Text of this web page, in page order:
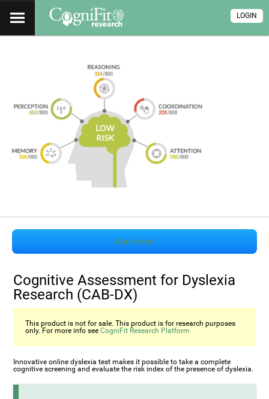
LOGIN
Start now
Cognitive Assessment for Dyslexia
Research (CAB-DX)
This product is not for sale. This product is for research purposes
only. For more info seeCogniFit Research Platform
Innovative online dyslexia test makes it possible to take a complete
cognitive screening and evaluate the risk index of the presence of dyslexia.